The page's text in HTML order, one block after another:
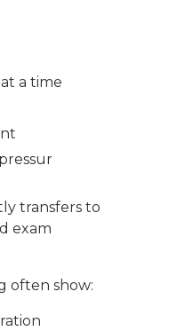
a time
transfers to
exam
often show: